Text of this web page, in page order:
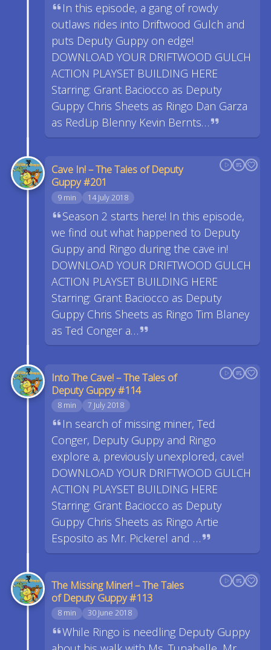
In this episode, a gang of rowdy
outlaws rides into Driftwood Gulch and
puts Deputy Guppy on edge!
DOWNLOAD YOUR DRIFTWOOD GULCH
ACTION PLAYSET BUILDING HERE
Starring: Grant Baciocco as Deputy
Guppy Chris Sheets as Ringo Dan Garza
as RedLip Blenny Kevin Bernts…
Cave In! – The Tales of Deputy
Guppy #201
9 min 14 July 2018
Season 2 starts here! In this episode,
we find out what happened to Deputy
Guppy and Ringo during the cave in!
DOWNLOAD YOUR DRIFTWOOD GULCH
ACTION PLAYSET BUILDING HERE
Starring: Grant Baciocco as Deputy
Guppy Chris Sheets as Ringo Tim Blaney
as Ted Conger a…
Into The Cave! – The Tales of
Deputy Guppy #114
8 min 7 July 2018
In search of missing miner, Ted
Conger, Deputy Guppy and Ringo
explore a, previously unexplored, cave!
DOWNLOAD YOUR DRIFTWOOD GULCH
ACTION PLAYSET BUILDING HERE
Starring: Grant Baciocco as Deputy
Guppy Chris Sheets as Ringo Artie
Esposito as Mr. Pickerel and …
The Missing Miner! – The Tales
of Deputy Guppy #113
8 min 30 June 2018
While Ringo is needling Deputy Guppy